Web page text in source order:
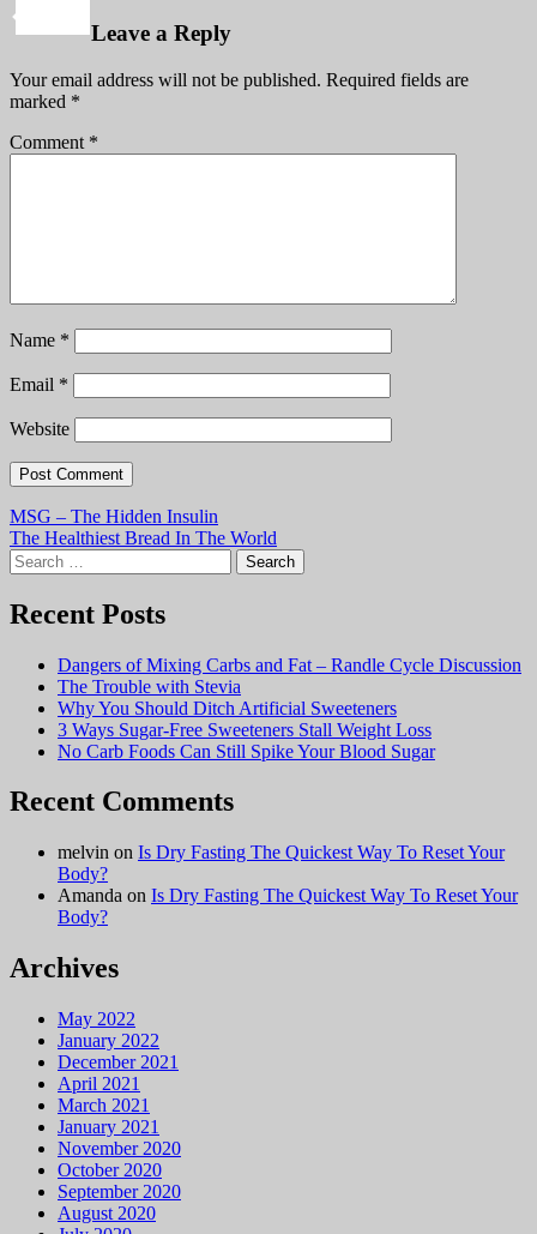
Leave a Reply
Your email address will not be published. Required fields are
marked *
Comment *
Name *
Email *
Website
Post
navigation
MSG – The Hidden Insulin
The Healthiest Bread In The World
Search
for:
Recent Posts
Dangers of Mixing Carbs and Fat – Randle Cycle Discussion
The Trouble with Stevia
Why You Should Ditch Artificial Sweeteners
3 Ways Sugar-Free Sweeteners Stall Weight Loss
No Carb Foods Can Still Spike Your Blood Sugar
Recent Comments
melvin on Is Dry Fasting The Quickest Way To Reset Your
Body?
Amanda on Is Dry Fasting The Quickest Way To Reset Your
Body?
Archives
May 2022
January 2022
December 2021
April 2021
March 2021
January 2021
November 2020
October 2020
September 2020
August 2020